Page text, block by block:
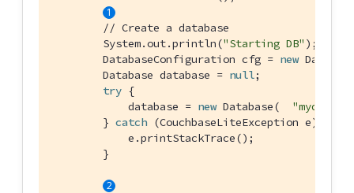
// Create a database
        System.out.println(
"Starting DB" );
        DatabaseConfiguration cfg =
new
        Database database =
null;
try {
            database =
new Database( "mydb"
        }
catch (CouchbaseLiteException e) {
            e.printStackTrace();
        }